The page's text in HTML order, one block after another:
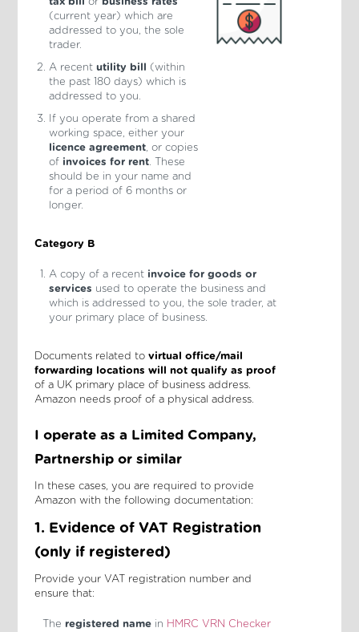
tax bill or business rates
(current year) which are
addressed to you, the sole
trader.
A recent utility bill (within
the past 180 days) which is
addressed to you.
If you operate from a shared
working space, either your
licence agreement, or copies
ofinvoices for rent. These
should be in your name and
for a period of 6 months or
longer.
Category B
A copy of a recent invoice for goods or
services used to operate the business and
which is addressed to you, the sole trader, at
your primary place of business.
Documents related tovirtual office/mail
forwarding locations will not qualify as proof
of a UK primary place of business address.
Amazon needs proof of a physical address.
I operate as a Limited Company,
Partnership or similar
In these cases, you are required to provide
Amazon with the following documentation:
1. Evidence of VAT Registration
(only if registered)
Provide your VAT registration number and
ensure that:
The registered namein HMRC VRN Checker